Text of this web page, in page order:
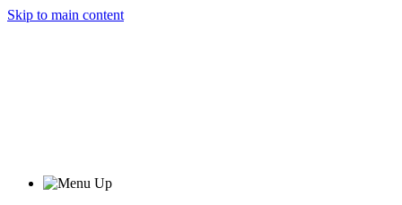
Skip to main content